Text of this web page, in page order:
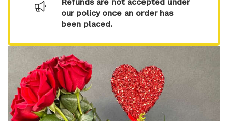
our policy once an order has
been placed.